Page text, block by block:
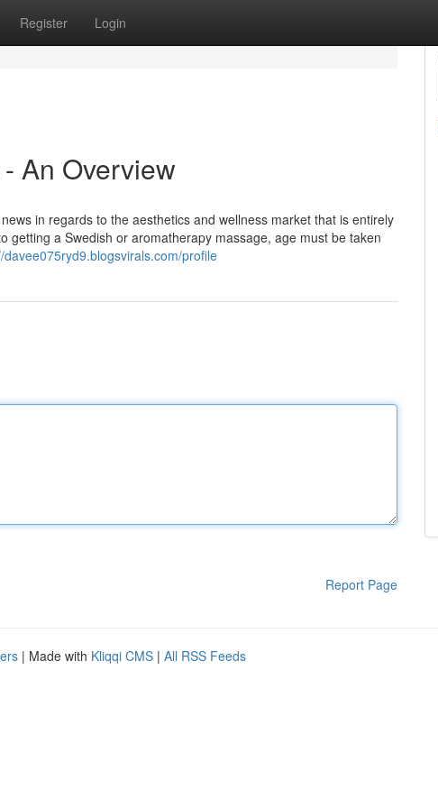
Register Login
An Overview
in regards to the aesthetics and wellness market that is entirely
a Swedish or aromatherapy massage, age must be taken
davee075ryd9.blogsvirals.com/profile
Report Page
| Made with Kliqqi CMS | All RSS Feeds